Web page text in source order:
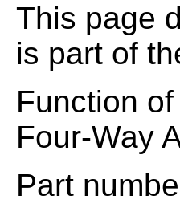
This page
is part of
Function
Four-Way
Part